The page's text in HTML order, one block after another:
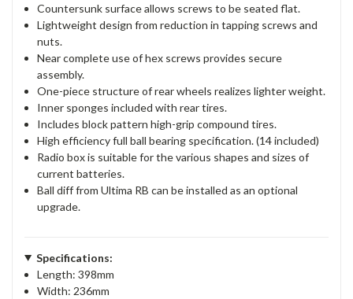
Countersunk surface allows screws to be seated flat.
Lightweight design from reduction in tapping screws and
nuts.
Near complete use of hex screws provides secure
assembly.
One-piece structure of rear wheels realizes lighter weight.
Inner sponges included with rear tires.
Includes block pattern high-grip compound tires.
High efficiency full ball bearing specification. (14 included)
Radio box is suitable for the various shapes and sizes of
current batteries.
Ball diff from Ultima RB can be installed as an optional
upgrade.
Specifications:
Length: 398mm
Width: 236mm